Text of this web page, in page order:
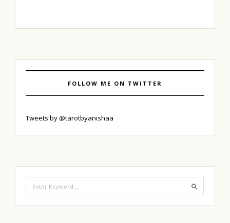
FOLLOW ME ON TWITTER
Tweets by @tarotbyanishaa
for: